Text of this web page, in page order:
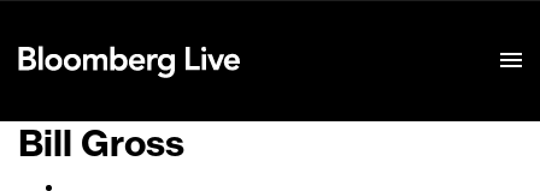
Bill Gross